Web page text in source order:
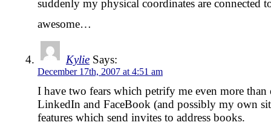
suddenly my physical coordinates are connected
awesome…
Kylie Says:
December 17th, 2007 at 4:51 am
I have two fears which petrify me even more than
LinkedIn and FaceBook (and possibly my own
features which send invites to address books.